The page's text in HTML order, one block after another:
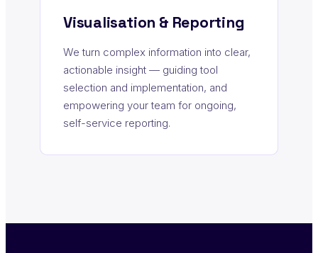
Visualisation & Reporting
We turn complex information into clear,
actionable insight — guiding tool
selection and implementation, and
empowering your team for ongoing,
self-service reporting.